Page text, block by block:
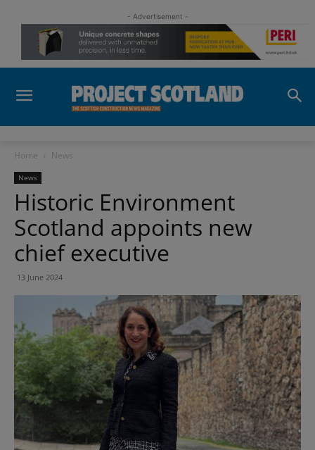
- Advertisement -
Home News
News
Historic Environment
Scotland appoints new
chief executive
13 June 2024